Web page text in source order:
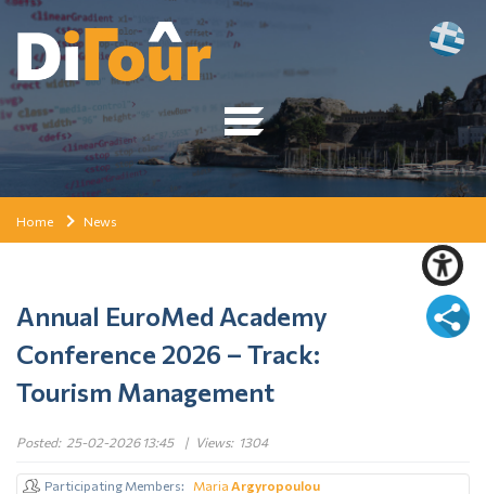
Home News
Annual EuroMed Academy
Conference 2026 – Track:
Tourism Management
Posted: 25-02-2026 13:45 | Views: 1304
Participating Members Maria Argyropoulou